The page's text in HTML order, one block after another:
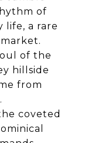
of
life, a rare
of the
hillside
from
coveted